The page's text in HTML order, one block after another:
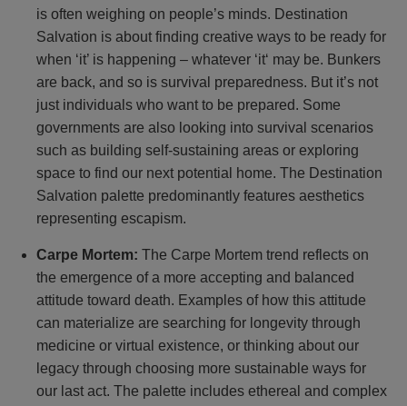
is often weighing on people’s minds. Destination
Salvation is about finding creative ways to be ready for
when ‘it’ is happening – whatever ‘it‘ may be. Bunkers
are back, and so is survival preparedness. But it’s not
just individuals who want to be prepared. Some
governments are also looking into survival scenarios
such as building self-sustaining areas or exploring
space to find our next potential home. The Destination
Salvation palette predominantly features aesthetics
representing escapism.
Carpe Mortem: The Carpe Mortem trend reflects on
the emergence of a more accepting and balanced
attitude toward death. Examples of how this attitude
can materialize are searching for longevity through
medicine or virtual existence, or thinking about our
legacy through choosing more sustainable ways for
our last act. The palette includes ethereal and complex